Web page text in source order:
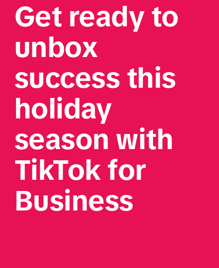
Get ready to
unbox
success this
holiday
season with
TikTok for
Business